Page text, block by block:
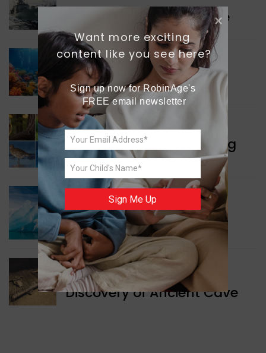
Collaboration in Defence
GREEN NEWS
Protecting Coral Reefs
WORLD NEWS
Currency Notes Featuring
Animals
GREEN NEWS
Surprising Geological
Structure Found
WORLD NEWS
Discovery of Ancient Cave
Want more exciting
content like you see here?
Sign up now for RobinAge's
FREE email newsletter
Sign Me Up